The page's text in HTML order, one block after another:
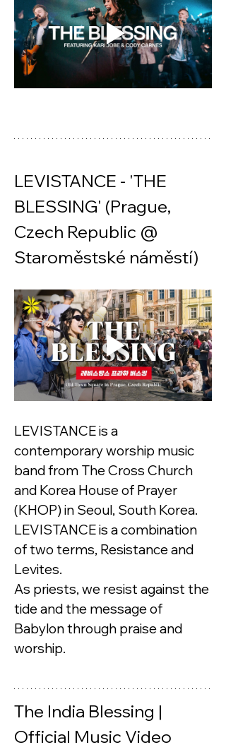
LEVISTANCE - 'THE
BLESSING' (Prague,
Czech Republic @
Staroměstské náměstí)
LEVISTANCE is a
contemporary worship music
band from The Cross Church
and Korea House of Prayer
(KHOP) in Seoul, South Korea.
LEVISTANCE is a combination
of two terms, Resistance and
Levites.
As priests, we resist against the
tide and the message of
Babylon through praise and
worship.
The India Blessing |
Official Music Video